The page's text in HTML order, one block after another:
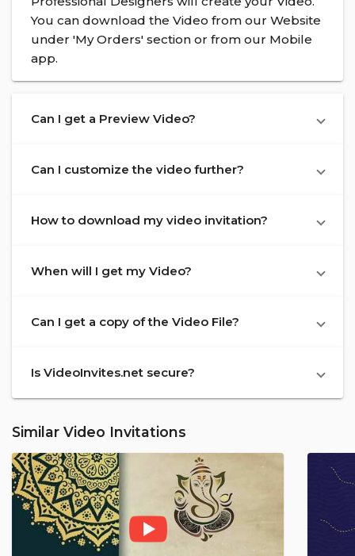
You can download the Video from our Website
under 'My Orders' section or from our Mobile
app.
Can I get a Preview Video?
Can I customize the video further?
How to download my video invitation?
When will I get my Video?
Can I get a copy of the Video File?
Is VideoInvites.net secure?
Similar Video Invitations